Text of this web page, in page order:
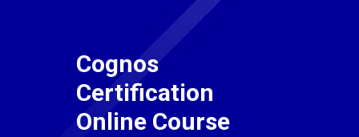
Cognos
Certification
Online Course